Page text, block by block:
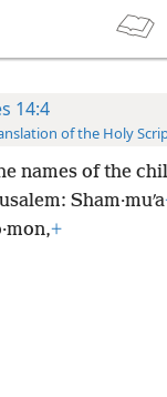
14:4
of the Holy
names of the
Sham·muʹa
+